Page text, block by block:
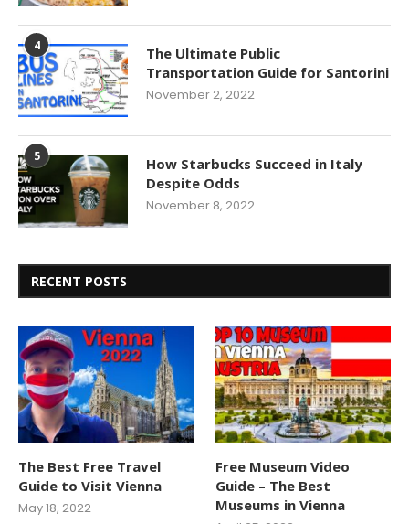
4
The Ultimate Public
Transportation Guide for Santorini
November 2, 2022
5
How Starbucks Succeed in Italy
Despite Odds
November 8, 2022
RECENT POSTS
The Best Free Travel
Guide to Visit Vienna
May 18, 2022
Free Museum Video
Guide – The Best
Museums in Vienna